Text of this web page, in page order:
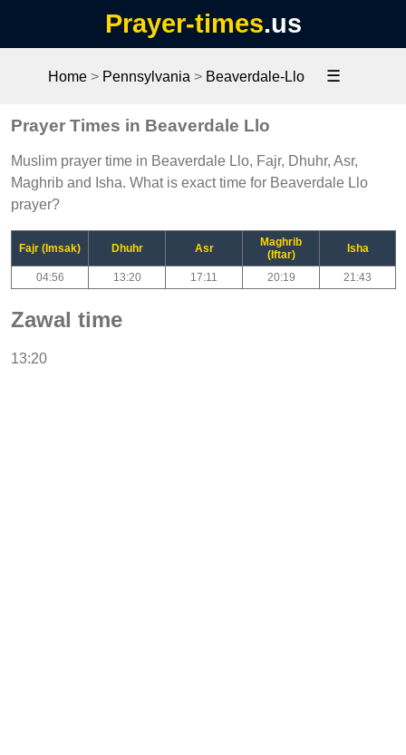
Prayer-times.us
Home> Pennsylvania > Beaverdale-Llo ☰
Prayer Times in Beaverdale Llo
Muslim prayer time in Beaverdale Llo, Fajr, Dhuhr, Asr,
Maghrib and Isha. What is exact time for Beaverdale Llo
prayer?
Fajr (Imsak) Dhuhr Asr
Maghrib
(Iftar)
Isha
04:56 13:20 17:11 20:19 21:43
Zawal time
13:20